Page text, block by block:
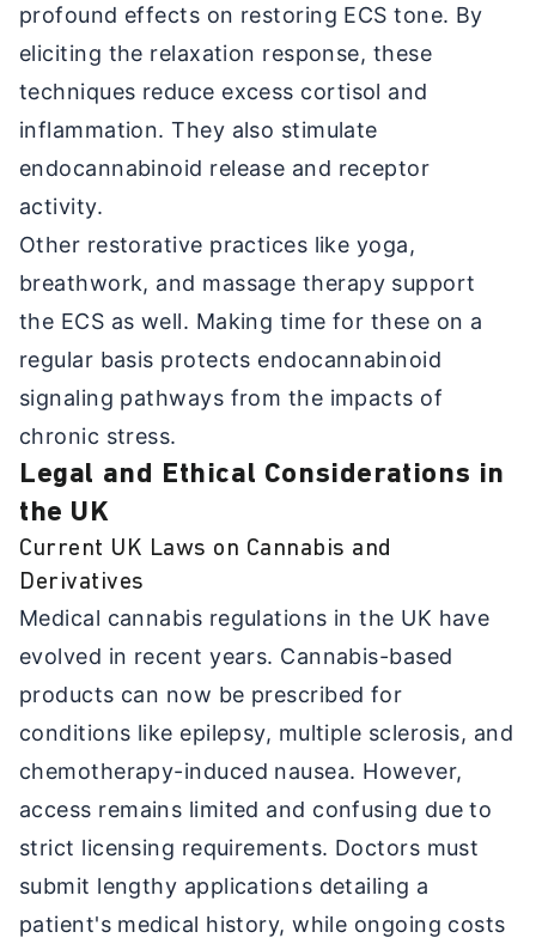
profound effects on restoring ECS tone. By
eliciting the relaxation response, these
techniques reduce excess cortisol and
inflammation. They also stimulate
endocannabinoid release and receptor
activity.
Other restorative practices like yoga,
breathwork, and massage therapy support
the ECS as well. Making time for these on a
regular basis protects endocannabinoid
signaling pathways from the impacts of
chronic stress.
Legal and Ethical Considerations in
the UK
Current UK Laws on Cannabis and
Derivatives
Medical cannabis regulations in the UK have
evolved in recent years. Cannabis-based
products can now be prescribed for
conditions like epilepsy, multiple sclerosis, and
chemotherapy-induced nausea. However,
access remains limited and confusing due to
strict licensing requirements. Doctors must
submit lengthy applications detailing a
patient's medical history, while ongoing costs